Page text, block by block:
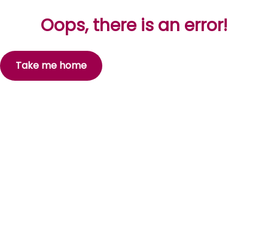
Oops, there is an error!
Take me home